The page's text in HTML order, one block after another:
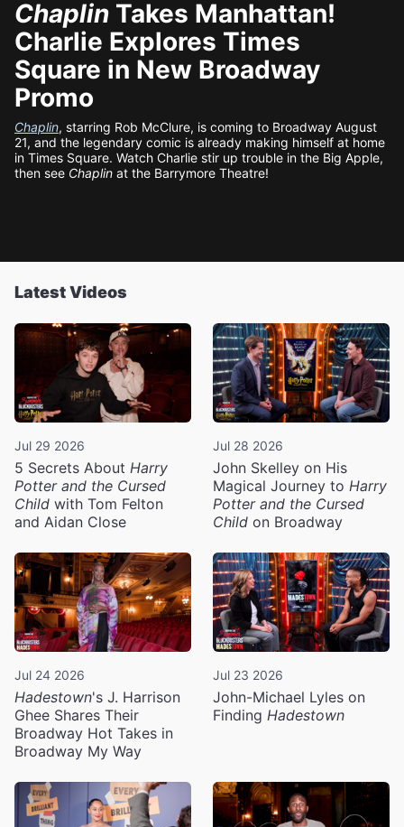
Chaplin Takes Manhattan!
Charlie Explores Times
Square in New Broadway
Promo
Chaplin, starring Rob McClure, is coming to Broadway August
21, and the legendary comic is already making himself at home
in Times Square. Watch Charlie stir up trouble in the Big Apple,
then see Chaplin at the Barrymore Theatre!
Latest Videos
Jul 29 2026
5 Secrets About Harry
Potter and the Cursed
Child with Tom Felton
and Aidan Close
Jul 28 2026
John Skelley on His
Magical Journey to Harry
Potter and the Cursed
Child on Broadway
Jul 24 2026
Hadestown's J. Harrison
Ghee Shares Their
Broadway Hot Takes in
Broadway My Way
Jul 23 2026
John-Michael Lyles on
Finding Hadestown